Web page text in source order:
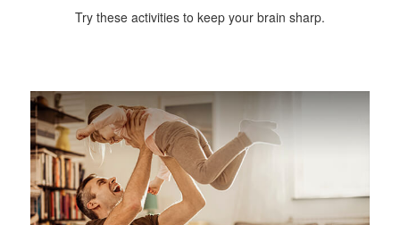
Try these activities to keep your brain sharp.